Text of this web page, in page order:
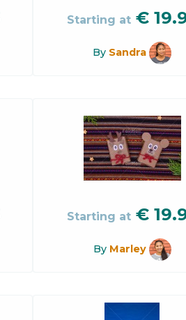
Starting at €
By Sandra
Starting at €
By Marley